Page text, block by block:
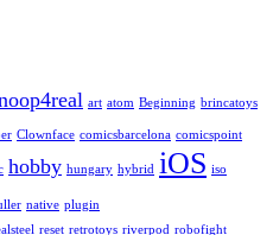
art atom Beginning brincatoys
Clownface comicsbarcelona comicspoint
hobby hungary hybrid iOS iso
native plugin
reset retrotoys riverpod robofight